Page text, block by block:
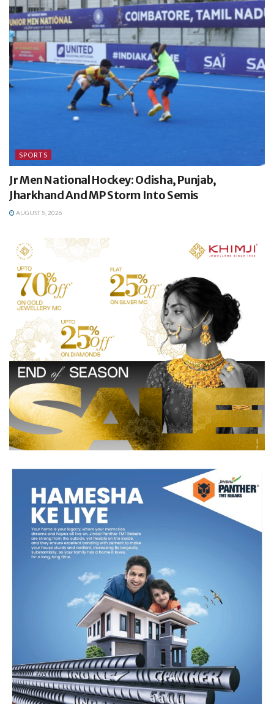
SPORTS
Jr Men National Hockey: Odisha, Punjab,
Jharkhand And MP Storm Into Semis
AUGUST 5, 2026